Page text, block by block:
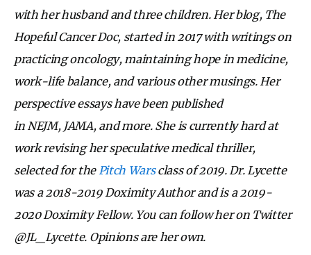
with her husband and three children. Her blog, The
Hopeful Cancer Doc, started in 2017 with writings on
practicing oncology, maintaining hope in medicine,
work-life balance, and various other musings. Her
perspective essays have been published
in NEJM, JAMA, and more. She is currently hard at
work revising her speculative medical thriller,
selected for the Pitch Warsclass of 2019. Dr. Lycette
was a 2018-2019 Doximity Author and is a 2019-
2020 Doximity Fellow. You can follow her on Twitter
@JL_Lycette. Opinions are her own.